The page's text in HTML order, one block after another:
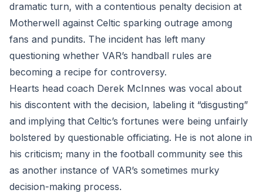
dramatic turn, with a contentious penalty decision at
Motherwell against Celtic sparking outrage among
fans and pundits. The incident has left many
questioning whether VAR’s handball rules are
becoming a recipe for controversy.
Hearts head coach Derek McInnes was vocal about
his discontent with the decision, labeling it “disgusting”
and implying that Celtic’s fortunes were being unfairly
bolstered by questionable officiating. He is not alone in
his criticism; many in the football community see this
as another instance of VAR’s sometimes murky
decision-making process.